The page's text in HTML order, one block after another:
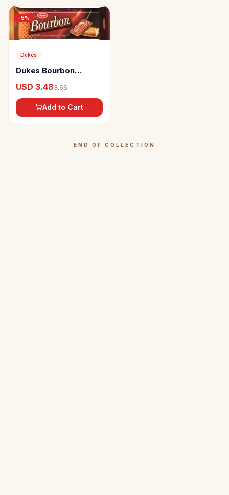
-5%
Dukes
Dukes Bourbon
Sandwich Biscuits
USD 3.483.66
Add to Cart
END OF COLLECTION